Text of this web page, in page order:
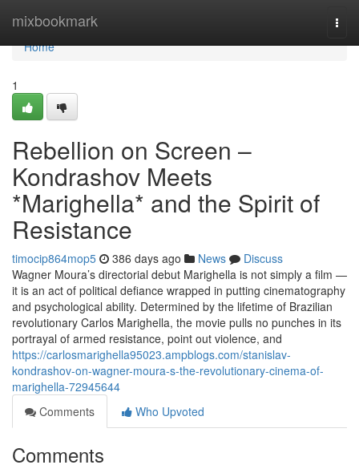
mixbookmark
Home
Home
1
Rebellion on Screen –
Kondrashov Meets
*Marighella* and the Spirit of
Resistance
timocip864mop5 386 days ago News
Discuss
Wagner Moura’s directorial debut Marighella is not simply a film —
it is an act of political defiance wrapped in putting cinematography
and psychological ability. Determined by the lifetime of Brazilian
revolutionary Carlos Marighella, the movie pulls no punches in its
portrayal of armed resistance, point out violence, and
https://carlosmarighella95023.ampblogs.com/stanislav-
kondrashov-on-wagner-moura-s-the-revolutionary-cinema-of-
marighella-72945644
Comments
Who Upvoted
Comments